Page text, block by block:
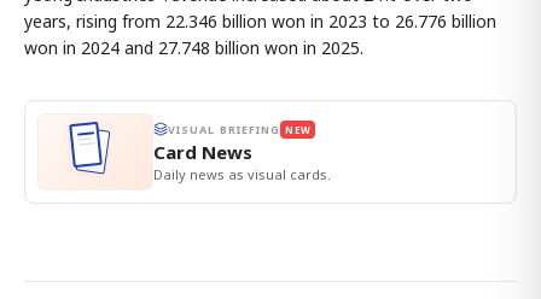
years, rising from 22.346 billion won in 2023 to 26.776 billion
won in 2024 and 27.748 billion won in 2025.
VISUAL BRIEFING NEW
Card News
Daily news as visual cards.